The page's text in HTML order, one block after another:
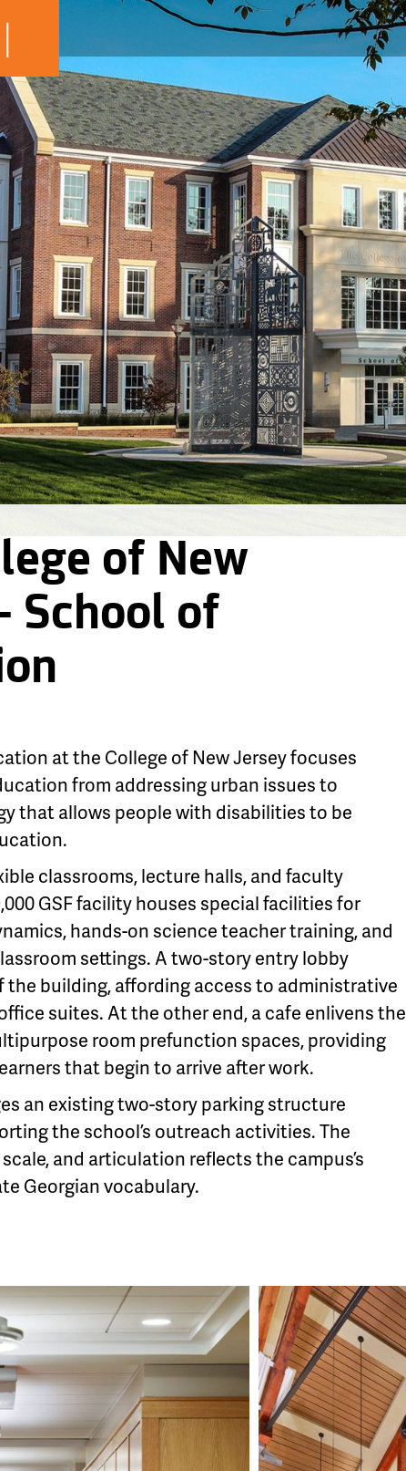
of New
School of
at the College of New Jersey focuses
from addressing urban issues to
that allows people with disabilities to be
classrooms, lecture halls, and faculty
GSF facility houses special facilities for
hands-on science teacher training, and
settings. A two-story entry lobby
the building, affording access to administrative
suites. At the other end, a cafe enlivens the
room prefunction spaces, providing
that begin to arrive after work.
an existing two-story parking structure
the school’s outreach activities. The
scale, and articulation reflects the campus’s
Georgian vocabulary.